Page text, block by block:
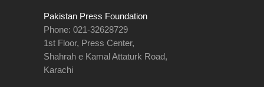
Pakistan Press Foundation
Phone: 021-32628729
1st Floor, Press Center,
Shahrah e Kamal Attaturk Road,
Karachi